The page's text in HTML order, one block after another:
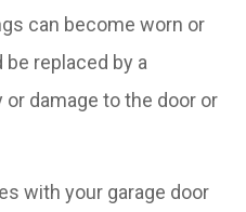
can become worn or
replaced by a
damage to the door or
with your garage door